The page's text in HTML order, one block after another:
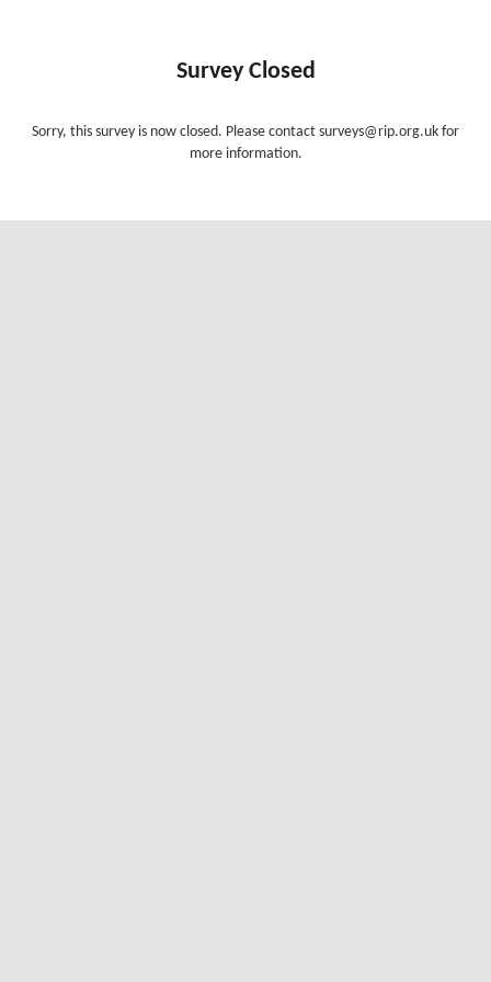
Survey Closed
Sorry, this survey is now closed. Please contact surveys@rip.org.uk for
more information.